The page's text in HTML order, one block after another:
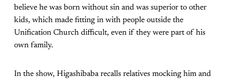
believe he was born without sin and was superior to other
kids, which made fitting in with people outside the
Unification Church difficult, even if they were part of his
own family.
In the show, Higashibaba recalls relatives mocking him and